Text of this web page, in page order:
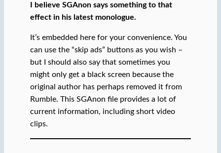
I believe SGAnon says something to that
effect in his latest monologue.
It’s embedded here for your convenience. You
can use the “skip ads” buttons as you wish –
but I should also say that sometimes you
might only get a black screen because the
original author has perhaps removed it from
Rumble. This SGAnon file provides a lot of
current information, including short video
clips.